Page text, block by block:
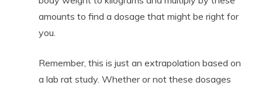
amounts to find a dosage that might be right for
you.
Remember, this is just an extrapolation based on
a lab rat study. Whether or not these dosages